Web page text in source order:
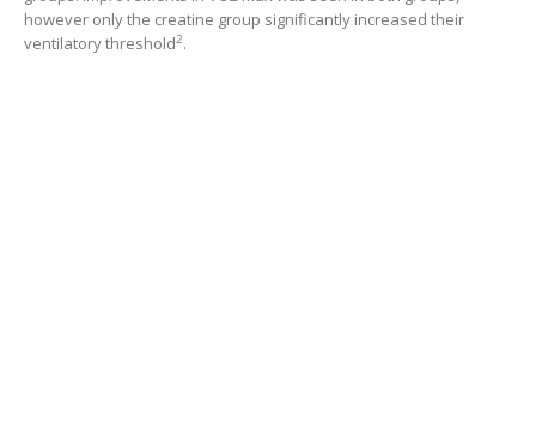
however only the creatine group significantly increased their
ventilatory threshold2.